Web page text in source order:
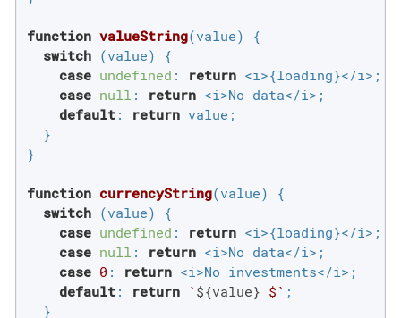
function valueString(value)
{
switch (value) {
case undefined : return <i>{loading}</i>;
case null : return <i>No data</i>;
default: return value;
  }
}
function currencyString(value)
{
switch (value) {
case undefined : return <i>{loading}</i>;
case null : return <i>No data</i>;
case 0 : return <i>No investments</i>;
default: return ` ${value} $` ;
  }